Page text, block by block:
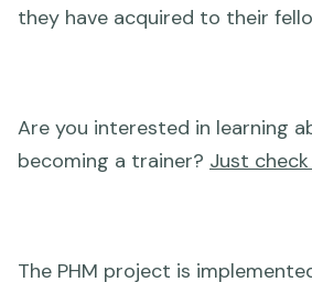
they have acquired to their
Are you interested in learning
becoming a trainer? Just
The PHM project is